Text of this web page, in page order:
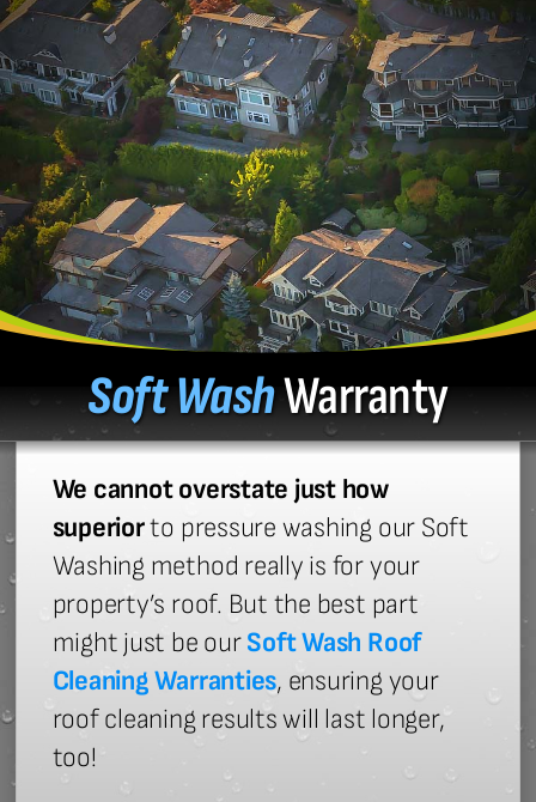
Soft WashWarranty
We cannot overstate just how
superiorto pressure washing our Soft
Washing method really is for your
property’s roof. But the best part
might just be ourSoft Wash Roof
Cleaning Warranties, ensuring your
roof cleaning results will last longer,
too!